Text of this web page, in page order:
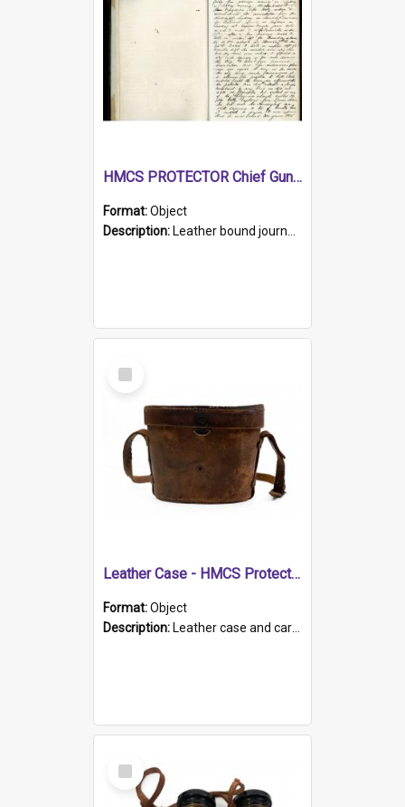
HMCS PROTECTOR Chief Gunner's Journal
Format:Object
Description: Leather bound journal with alphabetical index on first 26 pages. Hand written instructions on the duties of sailors and policy instructions in early part of book, lists of gunners stores receive...
Select
Item
Leather Case - HMCS Protector
Format:Object
Description: Leather case and carrying strap. "Lieutenant Dowling" written on lid in ink, together with marker's logo imprinted.
Select
Item